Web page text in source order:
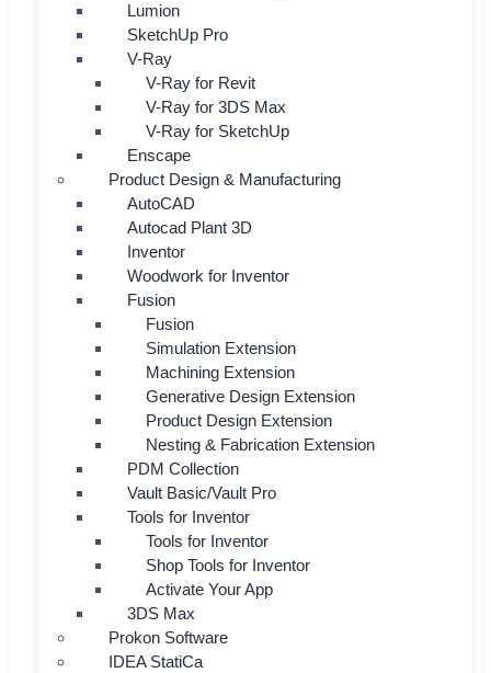
Lumion
SketchUp Pro
V-Ray
V-Ray for Revit
V-Ray for 3DS Max
V-Ray for SketchUp
Enscape
Product Design & Manufacturing
AutoCAD
Autocad Plant 3D
Inventor
Woodwork for Inventor
Fusion
Fusion
Simulation Extension
Machining Extension
Generative Design Extension
Product Design Extension
Nesting & Fabrication Extension
PDM Collection
Vault Basic/Vault Pro
Tools for Inventor
Tools for Inventor
Shop Tools for Inventor
Activate Your App
3DS Max
Prokon Software
IDEA StatiCa